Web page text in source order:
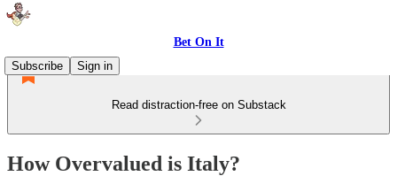
Bet On It
Subscribe
Sign in
Read distraction-free on Substack
How Overvalued is Italy?